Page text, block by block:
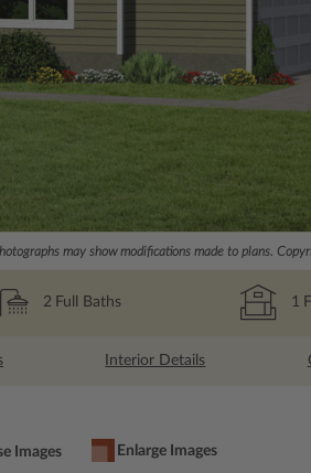
may show modifications made to plans.
2 Full Baths 1
Interior Details
Images Enlarge Images